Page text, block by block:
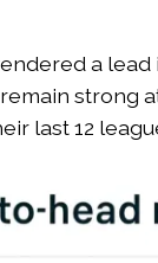
a lead
remain strong
last 12